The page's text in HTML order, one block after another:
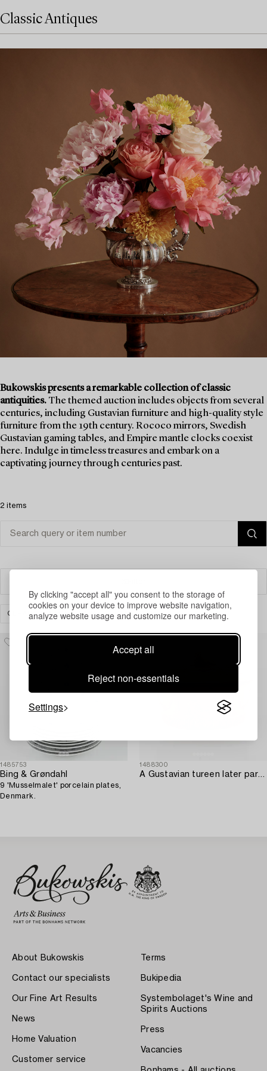
By clicking "accept all" you consent to the storage of
cookies on your device to improve website navigation,
analyze website usage and customize our marketing.
Accept all
Reject non-essentials
Settings
Classic Antiques
Bukowskis presents a remarkable collection of classic
antiquities. The themed auction includes objects from several
centuries, including Gustavian furniture and high-quality style
furniture from the 19th century. Rococo mirrors, Swedish
Gustavian gaming tables, and Empire mantle clocks coexist
here. Indulge in timeless treasures and embark on a
captivating journey through centuries past.
2 items
CERAMICS & PORCELAIN CLEAR ALL
1485753
Bing & Grøndahl
9 'Musselmalet' porcelain plates,
Denmark.
1488300
A Gustavian tureen later part of the 18th century by Eric johan Fahlström.
About Bukowskis
Contact our specialists
Our Fine Art Results
News
Home Valuation
Customer service
Terms
Bukipedia
Systembolaget's Wine and
Spirits Auctions
Press
Vacancies